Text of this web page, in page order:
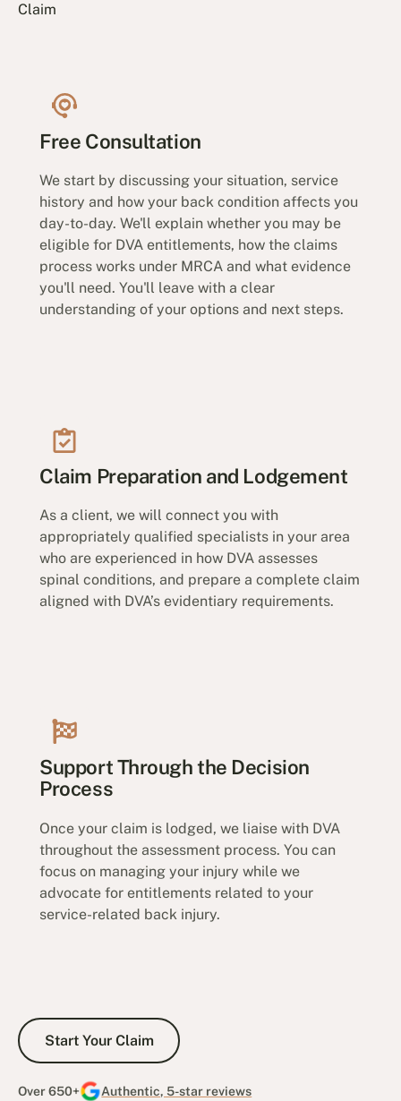
Claim
Free Consultation
We start by discussing your situation, service
history and how your back condition affects you
day-to-day. We'll explain whether you may be
eligible for DVA entitlements, how the claims
process works under MRCA and what evidence
you'll need. You'll leave with a clear
understanding of your options and next steps.
Claim Preparation and Lodgement
As a client, we will connect you with
appropriately qualified specialists in your area
who are experienced in how DVA assesses
spinal conditions, and prepare a complete claim
aligned with DVA’s evidentiary requirements.
Support Through the Decision
Process
Once your claim is lodged, we liaise with DVA
throughout the assessment process. You can
focus on managing your injury while we
advocate for entitlements related to your
service-related back injury.
Start Your Claim
Start Your Claim
Over 650+ Authentic, 5-star reviews